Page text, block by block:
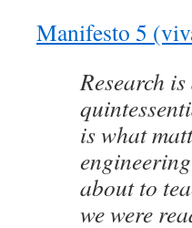
Manifesto 5
Research
is what
about to
we were